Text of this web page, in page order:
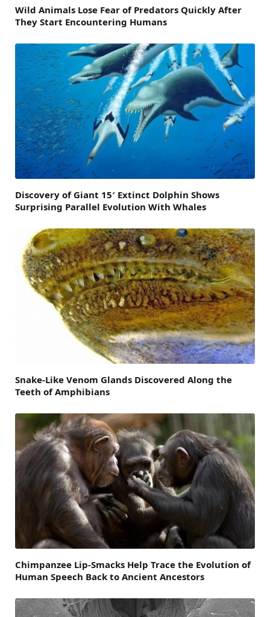
Wild Animals Lose Fear of Predators Quickly After
They Start Encountering Humans
Discovery of Giant 15′ Extinct Dolphin Shows
Surprising Parallel Evolution With Whales
Snake-Like Venom Glands Discovered Along the
Teeth of Amphibians
Chimpanzee Lip-Smacks Help Trace the Evolution of
Human Speech Back to Ancient Ancestors